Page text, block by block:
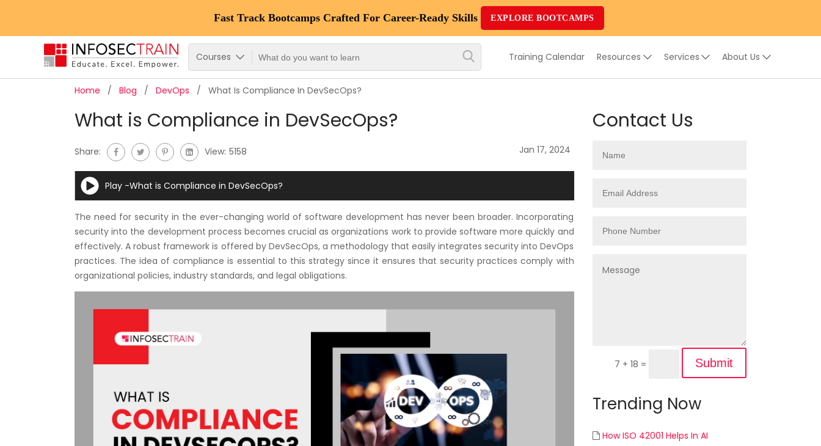
Fast Track Bootcamps Crafted For Career-Ready Skills EXPLORE BOOTCAMPS
Courses Training Calendar Resources Services About Us
Top
Courses
Courses
Top
Combo
New
Training
Calendar
Resources
Services
Home Blog DevOps What Is Compliance In DevSecOps?
What is Compliance in DevSecOps?
Share: View: 5158 Jan 17, 2024
Play -What is Compliance in DevSecOps?
The need for security in the ever-changing world of software development has never been broader. Incorporating
security into the development process becomes crucial as organizations work to provide software more quickly and
effectively. A robust framework is offered by DevSecOps, a methodology that easily integrates security into DevOps
practices. The idea of compliance is essential to this strategy since it ensures that security practices comply with
organizational policies, industry standards, and legal obligations.
Contact Us
7 + 18 = Submit
Trending Now
How ISO 42001 Helps In AI